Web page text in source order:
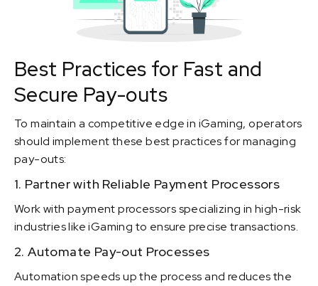
Best Practices for Fast and
Secure Pay-outs
To maintain a competitive edge in iGaming, operators
should implement these best practices for managing
pay-outs:
1. Partner with Reliable Payment Processors
Work with payment processors specializing in high-risk
industries like iGaming to ensure precise transactions.
2. Automate Pay-out Processes
Automation speeds up the process and reduces the